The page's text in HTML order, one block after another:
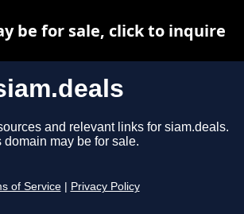
and relevant links for siam.deals.
domain may be for sale.
of Service Privacy Policy
be for sale, click to inquire